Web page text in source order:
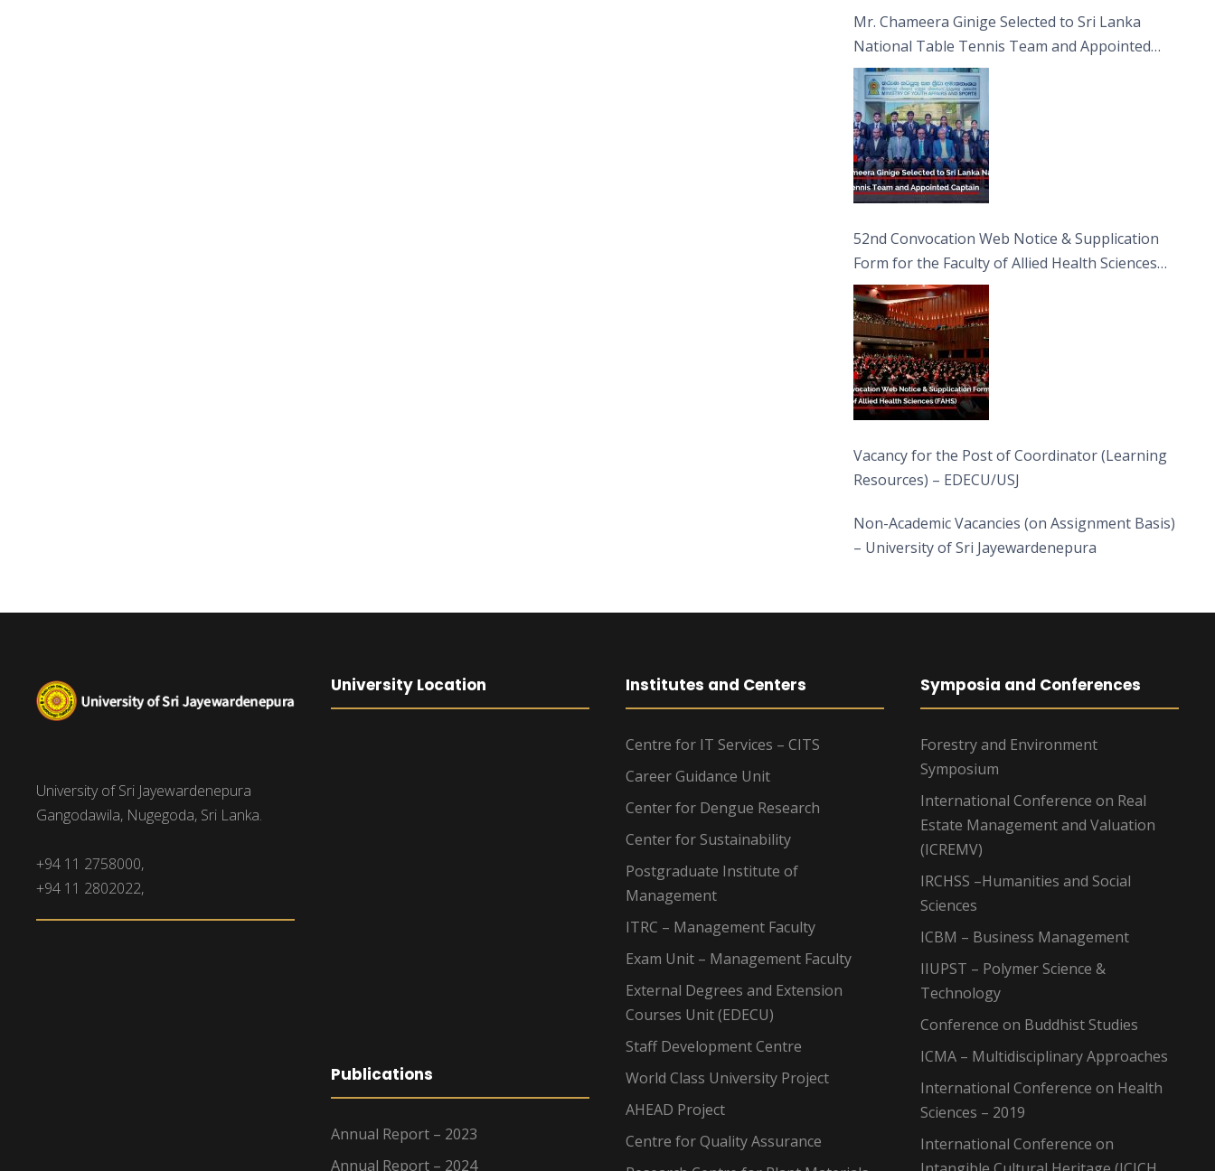
Mr. Chameera Ginige Selected to Sri Lanka
National Table Tennis Team and Appointed
Captain
52nd Convocation Web Notice & Supplication
Form for the Faculty of Allied Health Sciences
(FAHS)
Vacancy for the Post of Coordinator (Learning
Resources) – EDECU/USJ
Non-Academic Vacancies (on Assignment Basis)
– University of Sri Jayewardenepura
University of Sri Jayewardenepura
Gangodawila, Nugegoda, Sri Lanka.
+94 11 2758000,
+94 11 2802022,
University Location
Publications
Annual Report – 2023
Annual Report – 2024
Institutes and Centers
Centre for IT Services – CITS
Career Guidance Unit
Center for Dengue Research
Center for Sustainability
Postgraduate Institute of
Management
ITRC – Management Faculty
Exam Unit – Management Faculty
External Degrees and Extension
Courses Unit (EDECU)
Staff Development Centre
World Class University Project
AHEAD Project
Centre for Quality Assurance
Symposia and Conferences
Forestry and Environment
Symposium
International Conference on Real
Estate Management and Valuation
(ICREMV)
IRCHSS –Humanities and Social
Sciences
ICBM – Business Management
IIUPST – Polymer Science &
Technology
Conference on Buddhist Studies
ICMA – Multidisciplinary Approaches
International Conference on Health
Sciences – 2019
International Conference on